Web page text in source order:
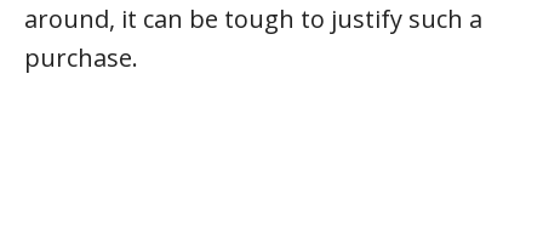
around, it can be tough to justify such a
purchase.